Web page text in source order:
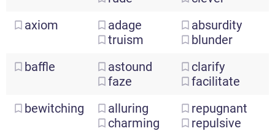
axiom
adage
truism
absurdity
blunder
baffle
astound
faze
clarify
facilitate
bewitching
alluring
charming
repugnant
repulsive